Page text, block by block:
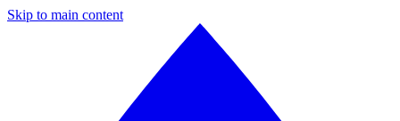
Skip to main content